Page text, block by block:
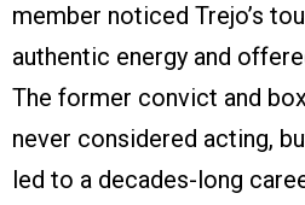
member noticed Trejo’s
authentic energy and
The former convict and
never considered acting,
led to a decades-long